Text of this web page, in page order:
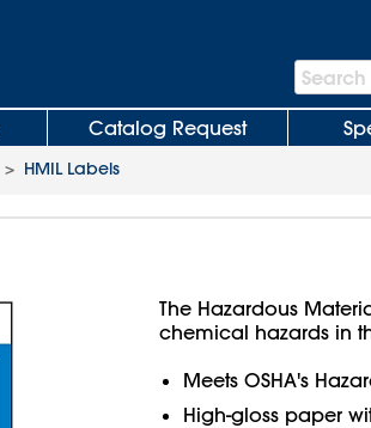
Search
Bar
Search
Catalog Request
> HMIL Labels
The Hazardous
chemical hazards in
Meets OSHA's
High-gloss paper